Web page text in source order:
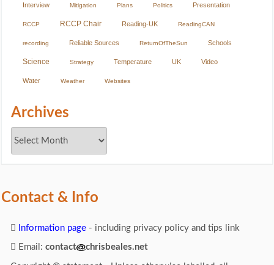
Interview Mitigation Plans Politics Presentation
RCCP RCCP Chair Reading-UK ReadingCAN
recording Reliable Sources ReturnOfTheSun Schools
Science Strategy Temperature UK Video
Water Weather Websites
Archives
Contact & Info
Information page - including privacy policy and tips link
Email: contact chrisbeales.net